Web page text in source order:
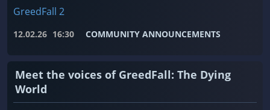
GreedFall 2
12.02.26 16:30 COMMUNITY ANNOUNCEMENTS
Meet the voices of GreedFall: The Dying
World